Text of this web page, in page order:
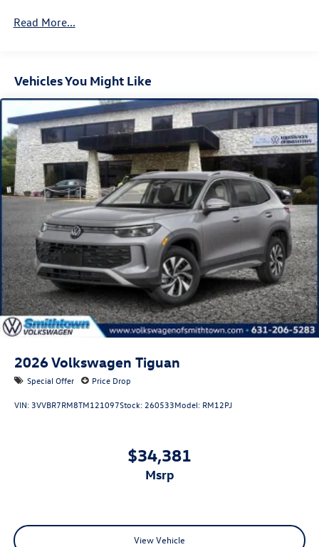
Vented Discs, Brake Assist, Hill Descent Control, Hill
Read More...
Vehicles You Might Like
2026Volkswagen Tiguan
Special Offer Price Drop
VIN:3VVBR7RM8TM121097Stock:260533Model: RM12PJ
$34,381
msrp
View Vehicle